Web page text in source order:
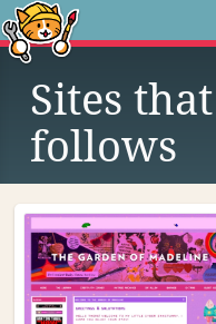
Sites that
follows